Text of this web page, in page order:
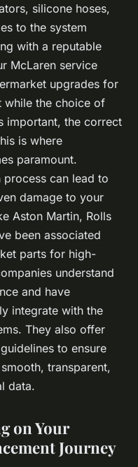
silicone hoses,
to the system
with a reputable
McLaren service
upgrades for
while the choice of
important, the correct
is where
paramount.
process can lead to
damage to your
Aston Martin, Rolls
been associated
parts for high-
understand
and have
integrate with the
They also offer
to ensure
transparent,
data.
on Your
Journey